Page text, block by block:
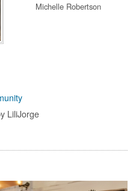
Michelle Robertson
LiliJorge